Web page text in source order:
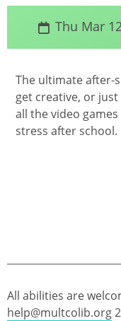
Thu Mar
The ultimate after-
get creative, or
all the video
stress after school.
All abilities are
help@multcolib.org